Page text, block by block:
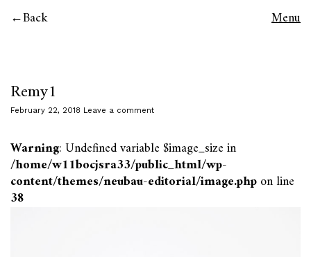
Back Menu
Remy1
February 22, 2018 Leave a comment
Warning: Undefined variable $image_size in
/home/w11bocjsra33/public_html/wp-
content/themes/neubau-editorial/image.phpon line
38